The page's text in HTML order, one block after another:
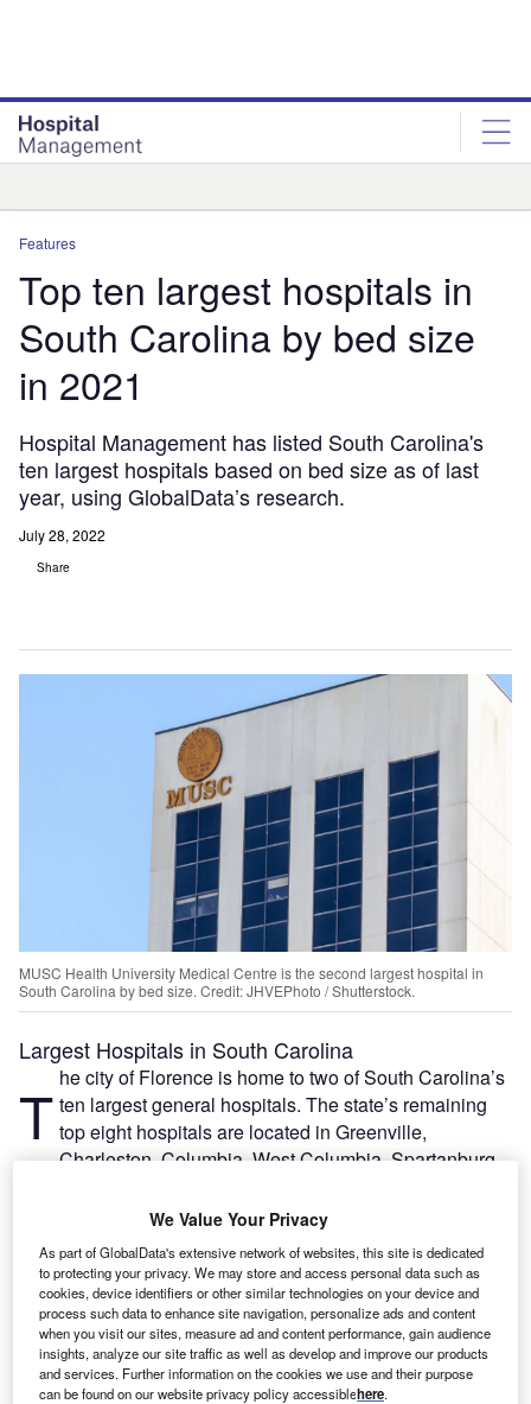
Features
Top ten largest hospitals in
South Carolina by bed size
in 2021
Hospital Management has listed South Carolina's
ten largest hospitals based on bed size as of last
year, using GlobalData’s research.
July 28, 2022
Share
MUSC Health University Medical Centre is the second largest hospital in
South Carolina by bed size. Credit: JHVEPhoto / Shutterstock.
Largest Hospitals in South Carolina
T he city of Florence is home to two of South Carolina’s
ten largest general hospitals. The state’s remaining
top eight hospitals are located in Greenville,
Charleston, Columbia, West Columbia, Spartanburg,
Hospital Management has listed South Carolina’s ten
largest hospitals based on bed size as of last year, using
GlobalData’s research.
We Value Your Privacy
As part of GlobalData's extensive network of websites, this site is dedicated
to protecting your privacy. We may store and access personal data such as
cookies, device identifiers or other similar technologies on your device and
process such data to enhance site navigation, personalize ads and content
when you visit our sites, measure ad and content performance, gain audience
insights, analyze our site traffic as well as develop and improve our products
and services. Further information on the cookies we use and their purpose
can be found on our website privacy policy accessiblehere.